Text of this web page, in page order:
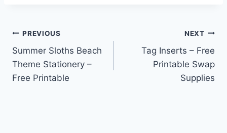
Post
navigation
PREVIOUS
Summer Sloths Beach
Theme Stationery –
Free Printable
NEXT
Tag Inserts – Free
Printable Swap
Supplies